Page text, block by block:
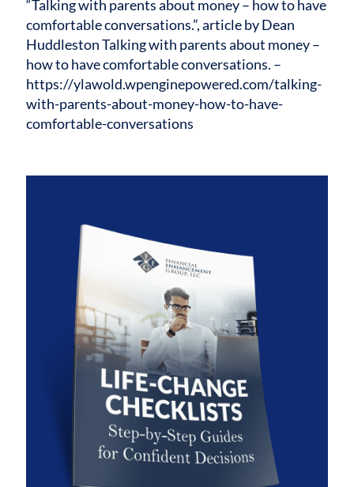
“Talking with parents about money – how to have
comfortable conversations.”, article by Dean
Huddleston Talking with parents about money –
how to have comfortable conversations. –
https://ylawold.wpenginepowered.com/talking-
with-parents-about-money-how-to-have-
comfortable-conversations